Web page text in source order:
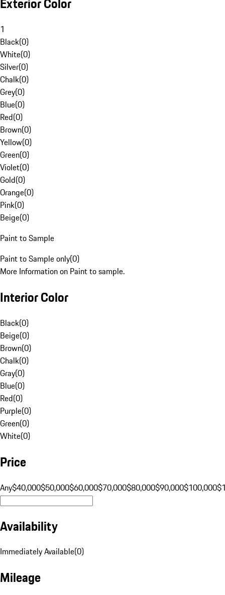
1
Black(0)
White(0)
Silver(0)
Chalk(0)
Grey(0)
Blue(0)
Red(0)
Brown(0)
Yellow(0)
Green(0)
Violet(0)
Gold(0)
Orange(0)
Pink(0)
Beige(0)
Paint to Sample
Paint to Sample only(0)
More Information on Paint to sample.
Interior Color
Black(0)
Beige(0)
Brown(0)
Chalk(0)
Gray(0)
Blue(0)
Red(0)
Purple(0)
Green(0)
White(0)
Price
Any$40,000$50,000$60,000$70,000$80,000$90,000$100,000
Availability
Immediately Available(0)
Mileage